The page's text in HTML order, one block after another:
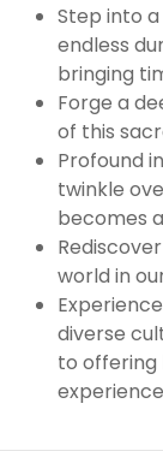
Step into
endless
bringing
Forge a
of this
Profound
twinkle
becomes
world in
diverse
to offering